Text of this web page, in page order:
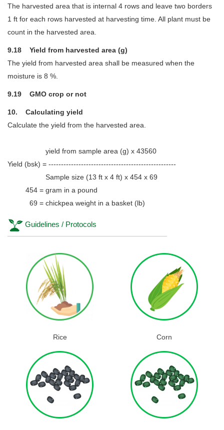
The harvested area that is internal 4 rows and leave two borders
1 ft for each rows harvested at harvesting time. All plant must be
count in the harvested area.
9.18 Yield from harvested area (g)
The yield from harvested area shall be measured when the
moisture is 8 %.
9.19 GMO crop or not
10. Calculating yield
Calculate the yield from the harvested area.
yield from sample area (g) x 43560
Yield (bsk) = ---------------------------------------------------
Sample size (13 ft x 4 ft) x 454 x 69
454 = gram in a pound
69 = chickpea weight in a basket (lb)
Guidelines / Protocols
Rice Corn